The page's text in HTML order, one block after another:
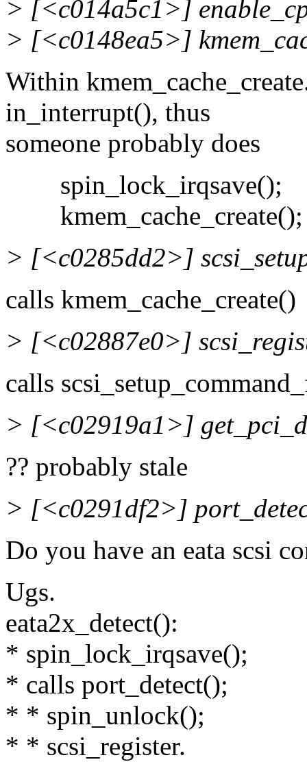
> [<c014a5c1>]
> [<c0148ea5>]
Within
in_interrupt(), thus
someone probably does
spin_lock_irqsave();
kmem_cache_create();
> [<c0285dd2>]
calls kmem_cache_create()
> [<c02887e0>]
calls
> [<c02919a1>]
?? probably stale
> [<c0291df2>]
Do you have an eata scsi
Ugs.
eata2x_detect():
* spin_lock_irqsave();
* calls port_detect();
* * spin_unlock();
* * scsi_register.